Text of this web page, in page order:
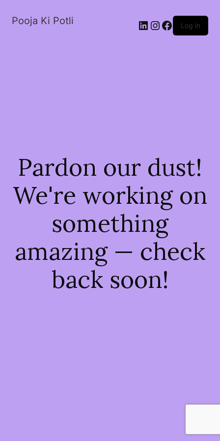
Pooja Ki Potli Log in
Pardon our dust!
We're working on
something
amazing — check
back soon!